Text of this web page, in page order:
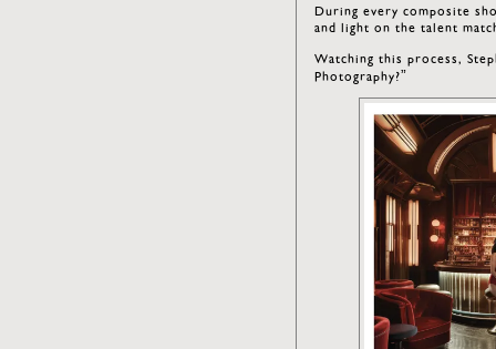
During every composite
and light on the talent
Watching this process,
Photography?”